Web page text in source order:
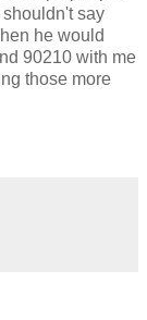
say
he would
90210 with me
those more